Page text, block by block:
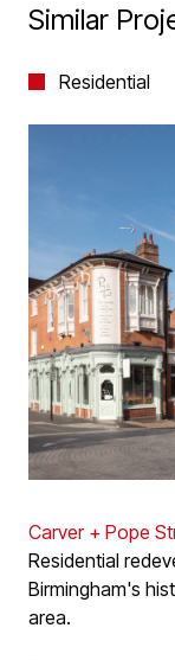
Similar
Residential
Carver + Pope
Residential
Birmingham's
area.